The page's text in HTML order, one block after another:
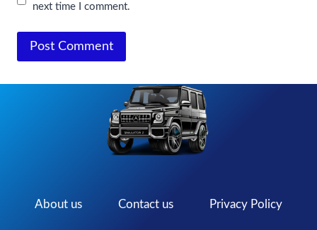
next time I comment.
About us Contact us Privacy Policy